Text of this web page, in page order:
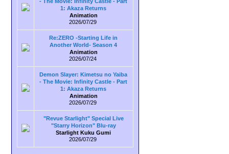
1: Akaza Returns
Animation
2026/07/29
Re:ZERO -Starting Life in
Another World- Season 4
Animation
2026/07/24
Demon Slayer: Kimetsu no Yaiba
- The Movie: Infinity Castle - Part
1: Akaza Returns
Animation
2026/07/29
"Revue Starlight" Special Live
"Starry Horizon" Blu-ray
Starlight Kuku Gumi
2026/07/29